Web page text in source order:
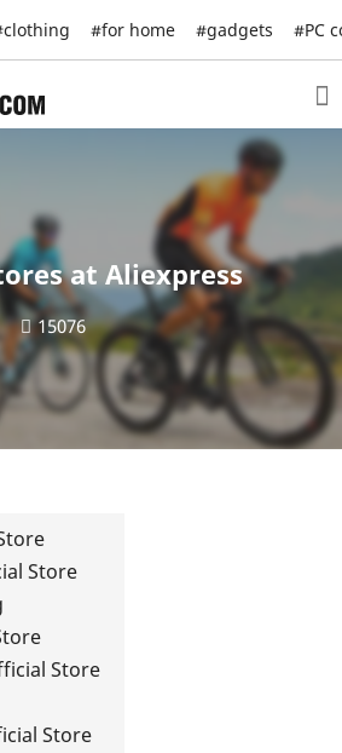
at Aliexpress
15076
Store
Store
Store
#for home #gadgets #PC